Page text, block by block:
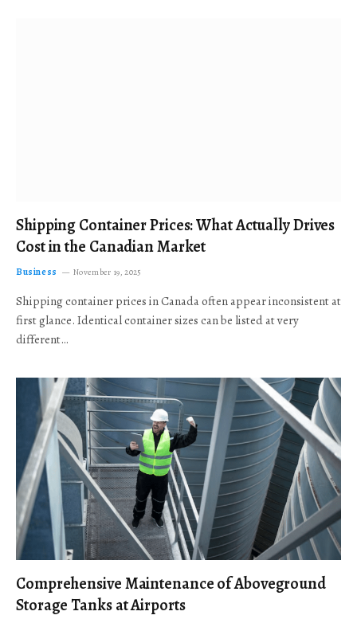
Shipping Container Prices: What Actually Drives
Cost in the Canadian Market
Business November 19, 2025
Shipping container prices in Canada often appear inconsistent at
first glance. Identical container sizes can be listed at very
different…
Comprehensive Maintenance of Aboveground
Storage Tanks at Airports